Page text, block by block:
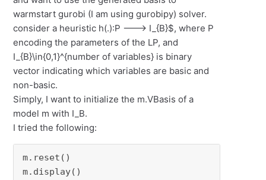
warmstart gurobi (I am using gurobipy) solver.
consider a heuristic h(.):P ---> I_{B}$, where P
encoding the parameters of the LP, and
I_{B}\in{0,1}^{number of variables} is binary
vector indicating which variables are basic and
non-basic.
Simply, I want to initialize the m.VBasis of a
model m with I_B.
I tried the following:
m.reset()
m.display()